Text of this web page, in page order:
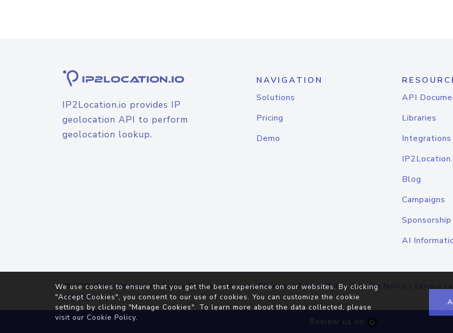
IP2Location.io provides IP
geolocation API to perform
geolocation lookup.
NAVIGATION
Solutions
Pricing
Demo
API
Libraries
Integrations
Blog
Campaigns
Sponsorship
AI
© 2026IP2Location.io. All Rights Reserved.Terms of Service|Privacy Policy |Cookie Notice | Service
Agreement
Review us on
We use cookies to ensure that you get the best experience on our websites. By clicking
"Accept Cookies", you consent to our use of cookies. You can customize the cookie
settings by clicking "Manage Cookies". To learn more about the data collected, please
visit our Cookie Policy.